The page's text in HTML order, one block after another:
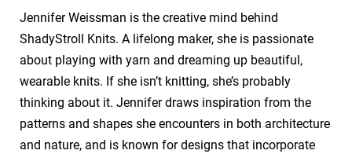
Jennifer Weissman is the creative mind behind
ShadyStroll Knits. A lifelong maker, she is passionate
about playing with yarn and dreaming up beautiful,
wearable knits. If she isn’t knitting, she’s probably
thinking about it. Jennifer draws inspiration from the
patterns and shapes she encounters in both architecture
and nature, and is known for designs that incorporate